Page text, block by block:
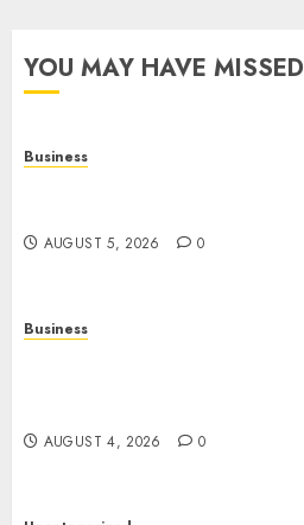
YOU MAY HAVE MISSED
Business
AUGUST 5, 2026 0
Business
AUGUST 4, 2026 0